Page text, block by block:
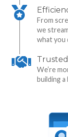
From
we
what you
We’re
building